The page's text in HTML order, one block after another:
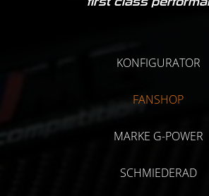
KONFIGURATOR
FANSHOP
MARKE G-POWER
SCHMIEDERAD